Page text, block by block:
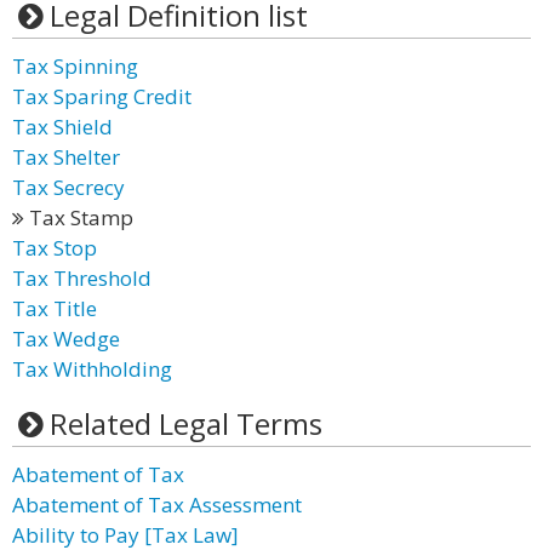
Legal Definition list
Tax Spinning
Tax Sparing Credit
Tax Shield
Tax Shelter
Tax Secrecy
Tax Stamp
Tax Stop
Tax Threshold
Tax Title
Tax Wedge
Tax Withholding
Related Legal Terms
Abatement of Tax
Abatement of Tax Assessment
Ability to Pay [Tax Law]